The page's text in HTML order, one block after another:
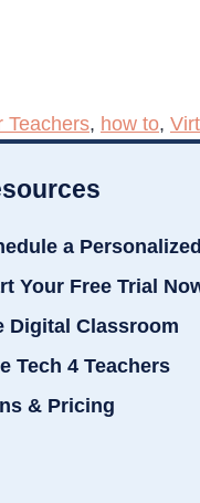
Teachers, how to,
a
Your Free Trial
Digital Classroom
Tech 4 Teachers
& Pricing